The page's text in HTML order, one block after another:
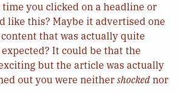
time you clicked on a headline or
like this? Maybe it advertised one
that was actually quite
It could be that the
but the article was actually
out you were neither shocked nor